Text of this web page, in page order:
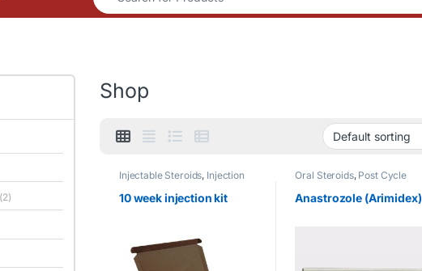
Shop
Injectable Steroids, Injection
Kits
10 week injection kit
Oral Steroids, Post Cycle
Anastrozole (Arimidex)
(2)